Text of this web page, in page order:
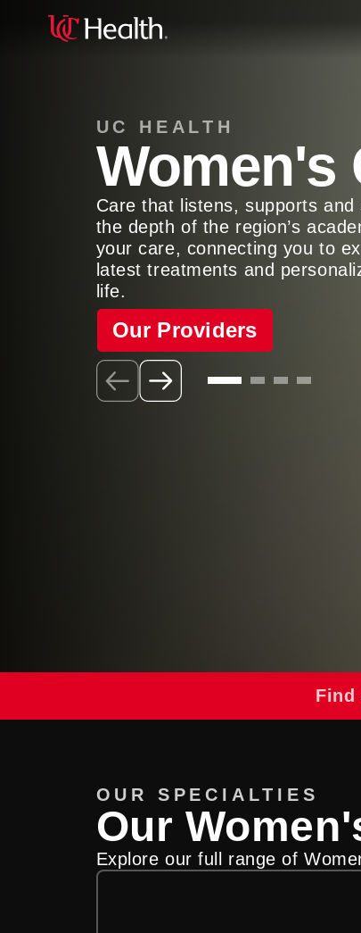
UC HEALTH
Women's
Care that listens, supports
the depth of the region’s
your care, connecting you to
latest treatments and
life.
Our Providers
Find
Find the care that
Explore our women’s health
Understand
Use our online billing hub to
OUR SPECIALTIES
Our
Explore our full range of